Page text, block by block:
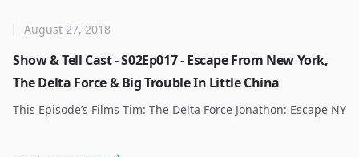
Show & Tell Cast - S02Ep017 - Escape From New York,
The Delta Force & Big Trouble In Little China
August 27, 2018
This Episode’s Films Tim: The Delta Force Jonathon: Escape NY